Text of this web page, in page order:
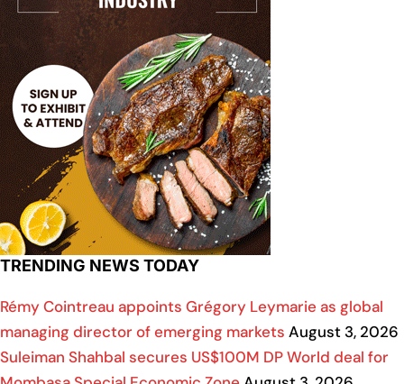
TRENDING NEWS TODAY
Rémy Cointreau appoints Grégory Leymarie as global
managing director of emerging markets August 3, 2026
Suleiman Shahbal secures US$100M DP World deal for